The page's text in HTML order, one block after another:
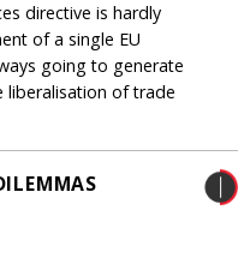
directive is hardly
of a single EU
going to generate
of trade